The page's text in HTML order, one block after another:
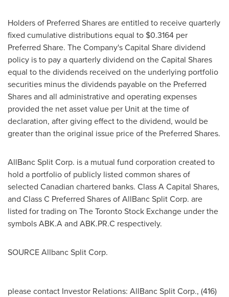
Holders of Preferred Shares are entitled to receive quarterly
fixed cumulative distributions equal to $0.3164 per
Preferred Share. The Company's Capital Share dividend
policy is to pay a quarterly dividend on the Capital Shares
equal to the dividends received on the underlying portfolio
securities minus the dividends payable on the Preferred
Shares and all administrative and operating expenses
provided the net asset value per Unit at the time of
declaration, after giving effect to the dividend, would be
greater than the original issue price of the Preferred Shares.
AllBanc Split Corp. is a mutual fund corporation created to
hold a portfolio of publicly listed common shares of
selected Canadian chartered banks. Class A Capital Shares,
and Class C Preferred Shares of AllBanc Split Corp. are
listed for trading on The Toronto Stock Exchange under the
symbols ABK.A and ABK.PR.C respectively.
SOURCE Allbanc Split Corp.
please contact Investor Relations: AllBanc Split Corp., (416)